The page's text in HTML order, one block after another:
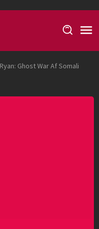
Ghost War Af Somali